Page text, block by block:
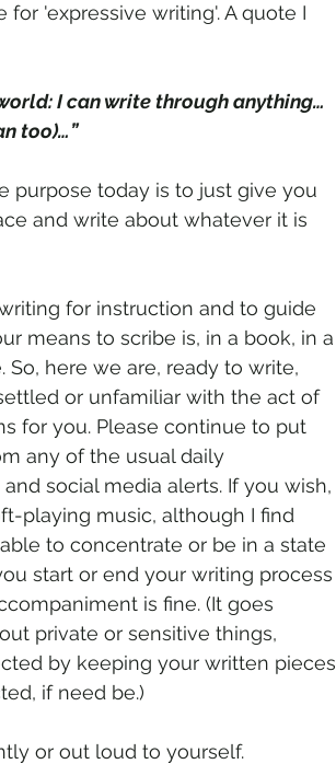
'expressive writing'. A quote I
I can write through anything…
too)…”
purpose today is to just give you
and write about whatever it is
for instruction and to guide
means to scribe is, in a book, in a
here we are, ready to write,
or unfamiliar with the act of
for you. Please continue to put
any of the usual daily
social media alerts. If you wish,
playing music, although I find
to concentrate or be in a state
start or end your writing process
is fine. (It goes
private or sensitive things,
by keeping your written pieces
if need be.)
or out loud to yourself.